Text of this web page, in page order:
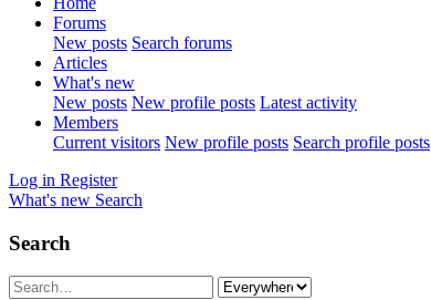
Forums
New posts Search forums
Articles
What's new
New posts New profile posts Latest activity
Members
Current visitors New profile posts Search profile posts
Log in Register
What's new Search
Search